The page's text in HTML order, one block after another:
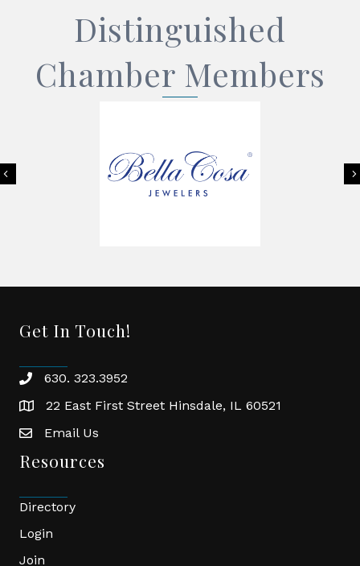
Distinguished
Chamber Members
Previous
Get In Touch!
phone630. 323.3952
location22 East First Street Hinsdale, IL 60521
emailEmail Us
Resources
Directory
Login
Join